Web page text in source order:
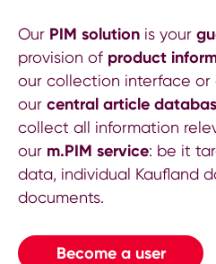
Our PIM solution is your
provision of product
our collection interface
our central article
collect all information
our m.PIM service: be it
data, individual Kaufland
documents.
Become a user